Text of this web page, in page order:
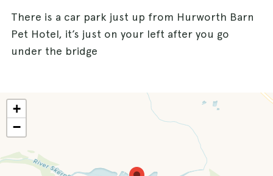
There is a car park just up from Hurworth Barn
Pet Hotel, it’s just on your left after you go
under the bridge
+
−